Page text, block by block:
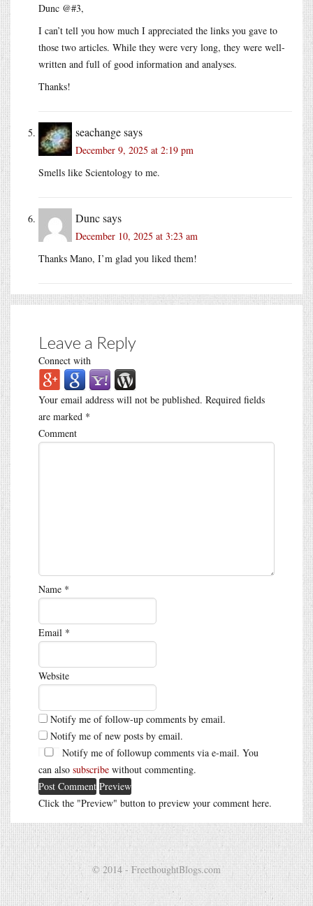
Dunc @#3,
I can’t tell you how much I appreciated the links you gave to
those two articles. While they were very long, they were well-
written and full of good information and analyses.
Thanks!
seachangesays
December 9, 2025 at 2:19 pm
Smells like Scientology to me.
Duncsays
December 10, 2025 at 3:23 am
Thanks Mano, I’m glad you liked them!
Leave a Reply
Connect with
Your email address will not be published. Required fields
are marked *
Comment
Name *
Email *
Website
Notify me of follow-up comments by email.
Notify me of new posts by email.
Notify me of followup comments via e-mail. You
can also subscribe without commenting.
Click the "Preview" button to preview your comment here.
© 2014 - FreethoughtBlogs.com